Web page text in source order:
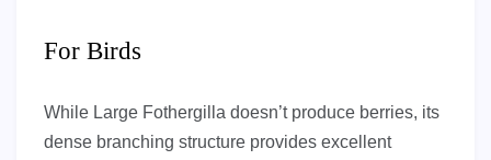
For Birds
While Large Fothergilla doesn’t produce berries, its
dense branching structure provides excellent